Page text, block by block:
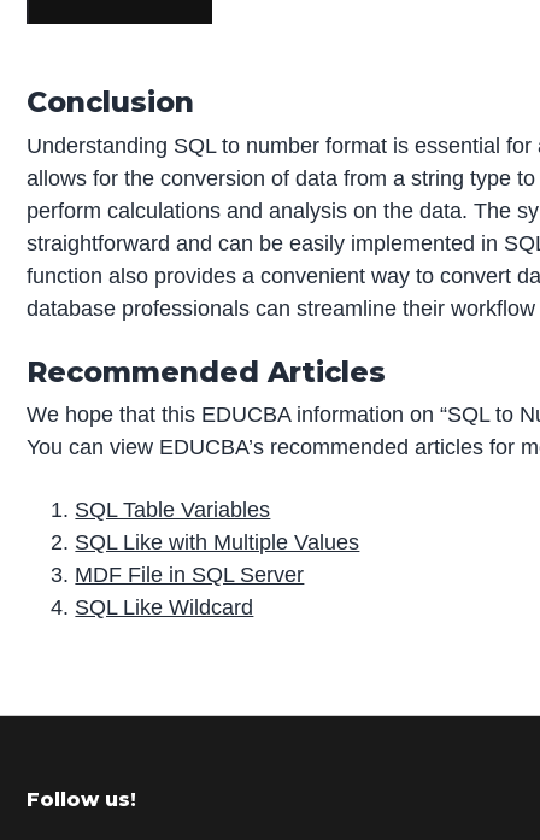
Conclusion
Understanding SQL to number format is essential
allows for the conversion of data from a string type
perform calculations and analysis on the data. The
straightforward and can be easily implemented in
function also provides a convenient way to convert
database professionals can streamline their
Recommended Articles
We hope that this EDUCBA information on “SQL to
You can view EDUCBA’s recommended articles for
SQL Table Variables
SQL Like with Multiple Values
MDF File in SQL Server
SQL Like Wildcard
r
m
Footer
Follow us!